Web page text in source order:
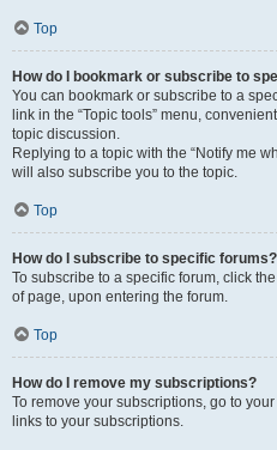
Top
How do I bookmark or subscribe to
You can bookmark or subscribe to a
link in the “Topic tools” menu,
topic discussion.
Replying to a topic with the “Notify me
will also subscribe you to the topic.
Top
How do I subscribe to specific forums?
To subscribe to a specific forum, click
of page, upon entering the forum.
Top
How do I remove my subscriptions?
To remove your subscriptions, go to
links to your subscriptions.